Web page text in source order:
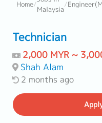
Home/
Malaysia
/
Technician
2,000 MYR ~
Shah Alam
2 months ago